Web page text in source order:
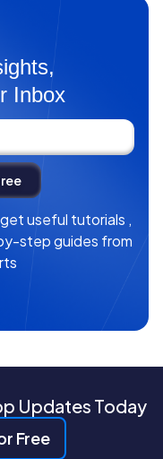
Inbox
useful tutorials ,
step guides from
Updates Today
Free